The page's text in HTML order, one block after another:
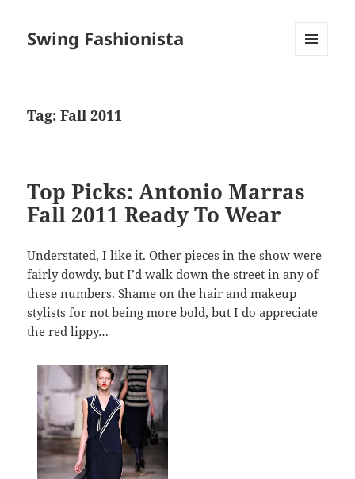
Swing Fashionista
Tag:Fall 2011
Top Picks: Antonio Marras
Fall 2011 Ready To Wear
Understated, I like it. Other pieces in the show were
fairly dowdy, but I’d walk down the street in any of
these numbers. Shame on the hair and makeup
stylists for not being more bold, but I do appreciate
the red lippy…